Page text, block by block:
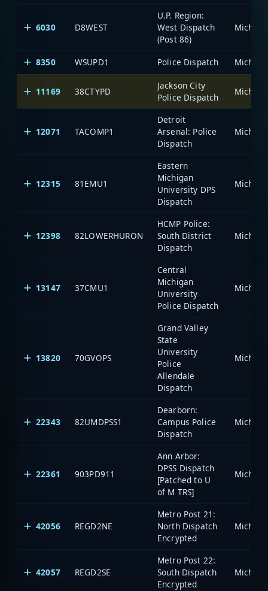
6030 D8WEST
U.P. Region:
West Dispatch
(Post 86)
8350
WSUPD1 Police Dispatch
11169 38CTYPD
Jackson City
Police Dispatch
12071 TACOMP1
Detroit
Arsenal: Police
Dispatch
12315 81EMU1
Eastern
Michigan
University DPS
Dispatch
12398 82LOWERHURON
HCMP Police:
South District
Dispatch
13147 37CMU1
Central
Michigan
University
Police Dispatch
13820 70GVOPS
Grand Valley
State
University
Police
Allendale
Dispatch
22343 82UMDPSS1
Dearborn:
Campus Police
Dispatch
22361 903PD911
Ann Arbor:
DPSS Dispatch
[Patched to U
of M TRS]
42056 REGD2NE
Metro Post 21:
North Dispatch
Encrypted
42057 REGD2SE
Metro Post 22:
South Dispatch
Encrypted